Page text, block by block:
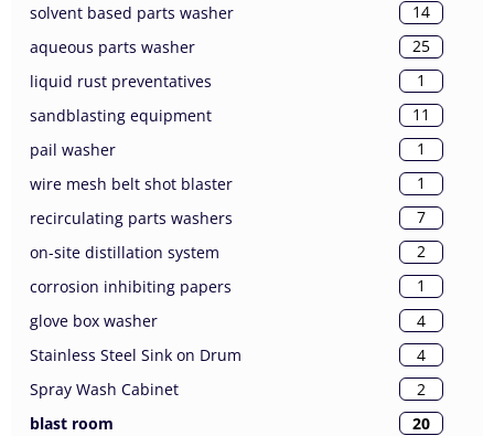
solvent based parts washer
14
aqueous parts washer
25
liquid rust preventatives
1
sandblasting equipment
11
pail washer
1
wire mesh belt shot blaster
1
recirculating parts washers
7
on-site distillation system
2
corrosion inhibiting papers
1
glove box washer
4
Stainless Steel Sink on Drum
4
Spray Wash Cabinet
2
blast room
20